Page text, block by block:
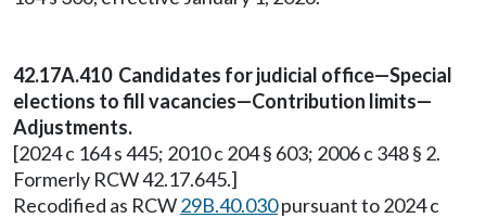
42.17A.410 Candidates for judicial office—Special
elections to fill vacancies—Contribution limits—
Adjustments.
[2024 c 164 s 445; 2010 c 204 § 603; 2006 c 348 § 2.
Formerly RCW 42.17.645.]
Recodified as RCW29B.40.030pursuant to 2024 c